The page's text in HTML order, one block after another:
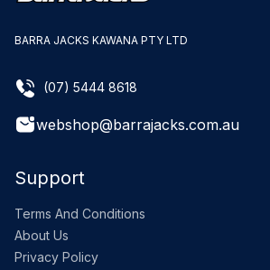
BARRA JACKS KAWANA PTY LTD
(07) 5444 8618
webshop@barrajacks.com.au
Support
Terms And Conditions
About Us
Privacy Policy